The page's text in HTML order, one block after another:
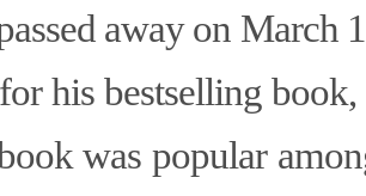
away on March
his bestselling book,
was popular